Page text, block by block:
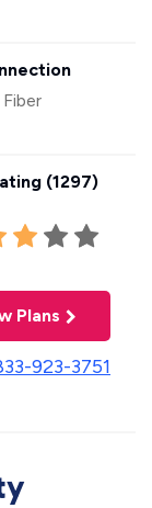
Fiber
(1297)
Plans
923-3751